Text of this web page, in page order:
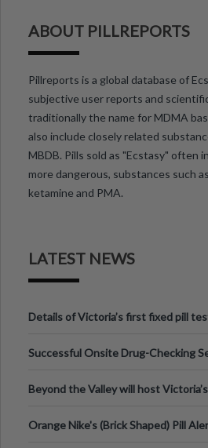
ABOUT PILLREPORTS
Pillreports is a global database of
subjective user reports and
traditionally the name for MDMA
also include closely related
MBDB. Pills sold as "Ecstasy" often
more dangerous, substances such
ketamine and PMA.
LATEST NEWS
Details of Victoria’s first fixed pill
Successful Onsite Drug-Checking
Beyond the Valley will host
Orange Nike's (Brick Shaped) Pill